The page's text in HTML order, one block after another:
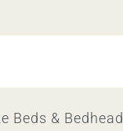
Beds &